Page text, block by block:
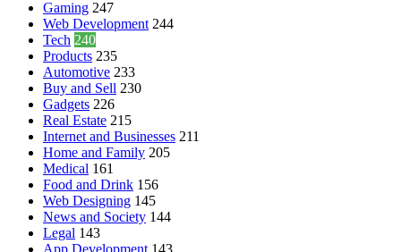
Gaming 247
Web Development 244
Tech 240
Products 235
Automotive 233
Buy and Sell 230
Gadgets 226
Real Estate 215
Internet and Businesses 211
Home and Family 205
Medical 161
Food and Drink 156
Web Designing 145
News and Society 144
Legal 143
App Development 143